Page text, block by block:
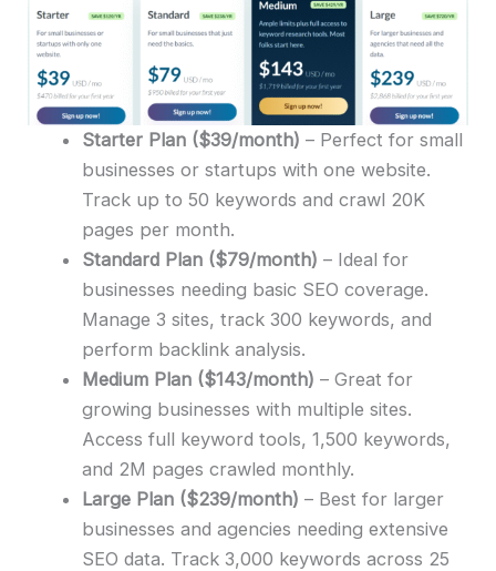
Starter Plan ($39/month) – Perfect for small
businesses or startups with one website.
Track up to 50 keywords and crawl 20K
pages per month.
Standard Plan ($79/month) – Ideal for
businesses needing basic SEO coverage.
Manage 3 sites, track 300 keywords, and
perform backlink analysis.
Medium Plan ($143/month) – Great for
growing businesses with multiple sites.
Access full keyword tools, 1,500 keywords,
and 2M pages crawled monthly.
Large Plan ($239/month) – Best for larger
businesses and agencies needing extensive
SEO data. Track 3,000 keywords across 25